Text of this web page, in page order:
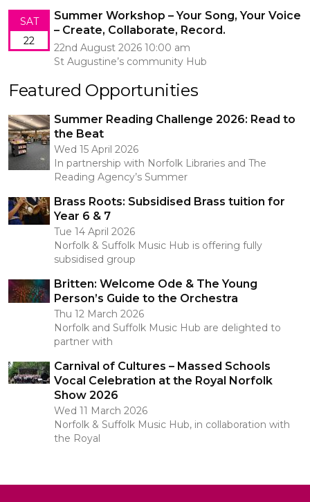
SAT
22
Summer Workshop – Your Song, Your Voice
– Create, Collaborate, Record.
22nd August 2026 10:00 am
St Augustine’s community Hub
Featured Opportunities
Summer Reading Challenge 2026: Read to
the Beat
Wed 15 April 2026
In partnership with Norfolk Libraries and The
Reading Agency’s Summer
Brass Roots: Subsidised Brass tuition for
Year 6 & 7
Tue 14 April 2026
Norfolk & Suffolk Music Hub is offering fully
subsidised group
Britten: Welcome Ode & The Young
Person’s Guide to the Orchestra
Thu 12 March 2026
Norfolk and Suffolk Music Hub are delighted to
partner with
Carnival of Cultures – Massed Schools
Vocal Celebration at the Royal Norfolk
Show 2026
Wed 11 March 2026
Norfolk & Suffolk Music Hub, in collaboration with
the Royal